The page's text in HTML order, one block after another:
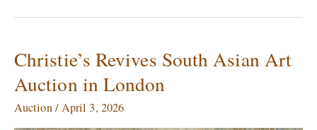
Christie’s Revives South Asian Art
Auction in London
Auction/April 3, 2026
Christie’s
Revives
South
Asian